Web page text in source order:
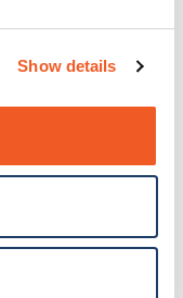
Show details